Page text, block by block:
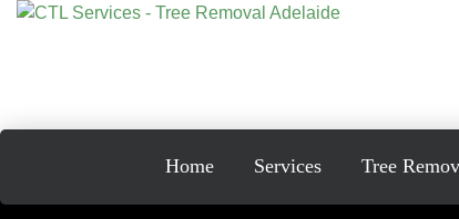
Skip
Home Services Tree